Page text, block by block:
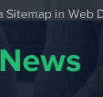
Sitemap in Web